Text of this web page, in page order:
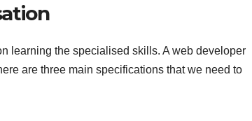
learning the specialised skills. A web developer
are three main specifications that we need to